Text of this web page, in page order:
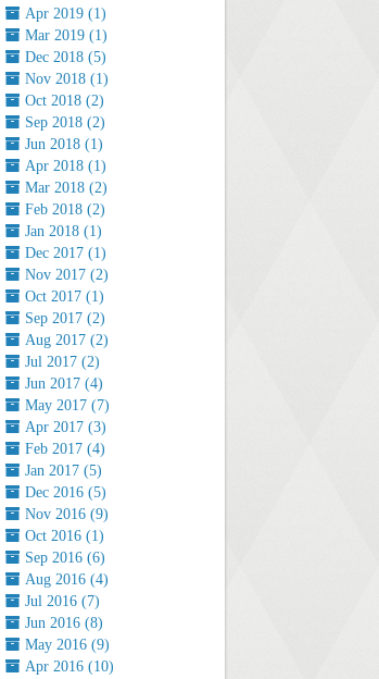
Apr 2019 (1)
Mar 2019 (1)
Dec 2018 (5)
Nov 2018 (1)
Oct 2018 (2)
Sep 2018 (2)
Jun 2018 (1)
Apr 2018 (1)
Mar 2018 (2)
Feb 2018 (2)
Jan 2018 (1)
Dec 2017 (1)
Nov 2017 (2)
Oct 2017 (1)
Sep 2017 (2)
Aug 2017 (2)
Jul 2017 (2)
Jun 2017 (4)
May 2017 (7)
Apr 2017 (3)
Feb 2017 (4)
Jan 2017 (5)
Dec 2016 (5)
Nov 2016 (9)
Oct 2016 (1)
Sep 2016 (6)
Aug 2016 (4)
Jul 2016 (7)
Jun 2016 (8)
May 2016 (9)
Apr 2016 (10)